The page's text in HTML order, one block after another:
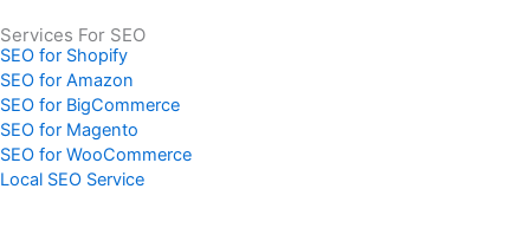
Services For SEO
SEO for Shopify
SEO for Amazon
SEO for BigCommerce
SEO for Magento
SEO for WooCommerce
Local SEO Service